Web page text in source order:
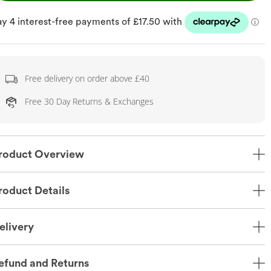
Free delivery on order above £40
Free 30 Day Returns & Exchanges
Overview
Details
and Returns